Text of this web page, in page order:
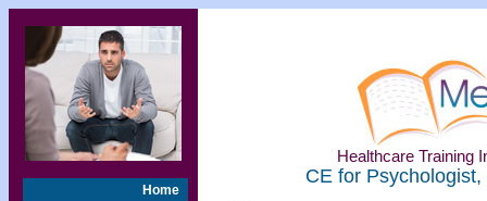
Home
Healthcare Training
CE for